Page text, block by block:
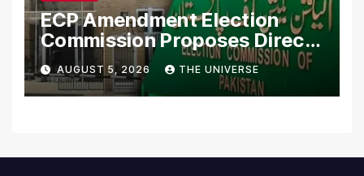
ECP Amendment Election
Commission Proposes Direct
Scrutiny of Lawmakers’
Asset Declarations
AUGUST 5, 2026 THE UNIVERSE